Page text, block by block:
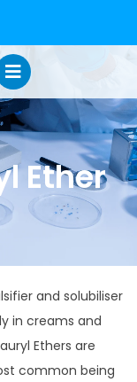
Ether
and solubiliser
in creams and
Ethers are
common being